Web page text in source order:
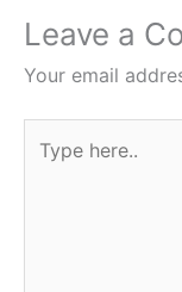
o
k
p
Leave a
Your email
here..